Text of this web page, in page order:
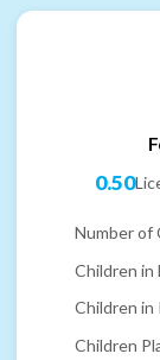
0.50
Number of
Children in
Children in
Children